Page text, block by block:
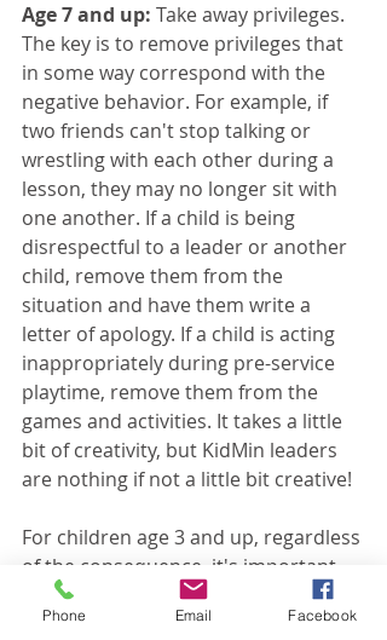
Age 7 and up: Take away privileges.
The key is to remove privileges that
in some way correspond with the
negative behavior. For example, if
two friends can't stop talking or
wrestling with each other during a
lesson, they may no longer sit with
one another. If a child is being
disrespectful to a leader or another
child, remove them from the
situation and have them write a
letter of apology. If a child is acting
inappropriately during pre-service
playtime, remove them from the
games and activities. It takes a little
bit of creativity, but KidMin leaders
are nothing if not a little bit creative!
For children age 3 and up, regardless
of the consequence, it's important
that you talk with them before and
after. Beforehand, make it clear what
Phone Email Facebook